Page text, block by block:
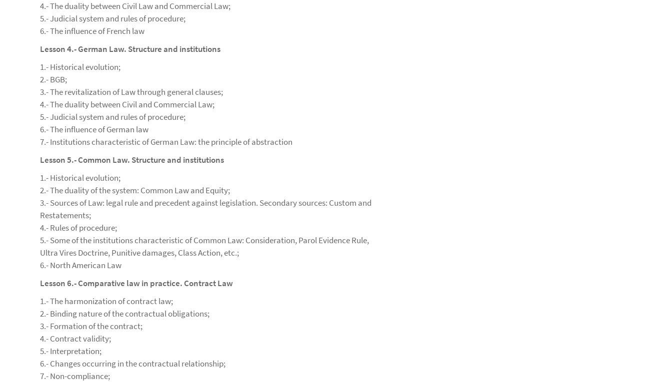
4.- The duality between Civil Law and Commercial Law;
5.- Judicial system and rules of procedure;
6.- The influence of French law
Lesson 4.- German Law. Structure and institutions
1.- Historical evolution;
2.- BGB;
3.- The revitalization of Law through general clauses;
4.- The duality between Civil and Commercial Law;
5.- Judicial system and rules of procedure;
6.- The influence of German law
7.- Institutions characteristic of German Law: the principle of abstraction
Lesson 5.- Common Law. Structure and institutions
1.- Historical evolution;
2.- The duality of the system: Common Law and Equity;
3.- Sources of Law: legal rule and precedent against legislation. Secondary sources: Custom and
Restatements;
4.- Rules of procedure;
5.- Some of the institutions characteristic of Common Law: Consideration, Parol Evidence Rule,
Ultra Vires Doctrine, Punitive damages, Class Action, etc.;
6.- North American Law
Lesson 6.- Comparative law in practice. Contract Law
1.- The harmonization of contract law;
2.- Binding nature of the contractual obligations;
3.- Formation of the contract;
4.- Contract validity;
5.- Interpretation;
6.- Changes occurring in the contractual relationship;
7.- Non-compliance;